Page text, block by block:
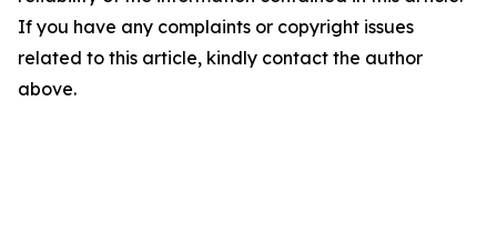
If you have any complaints or copyright issues
related to this article, kindly contact the author
above.